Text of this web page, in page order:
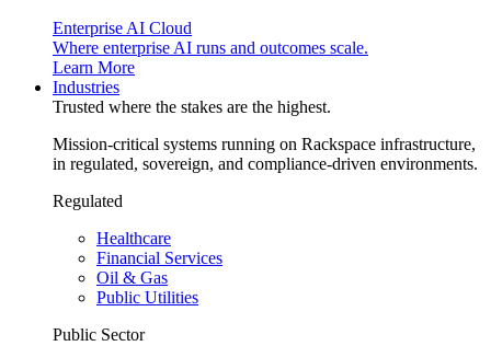
Enterprise AI Cloud
Where enterprise AI runs and outcomes scale.
Learn More
Industries
Trusted where the stakes are the highest.
Mission-critical systems running on Rackspace infrastructure,
in regulated, sovereign, and compliance-driven environments.
Regulated
Healthcare
Financial Services
Oil & Gas
Public Utilities
Public Sector